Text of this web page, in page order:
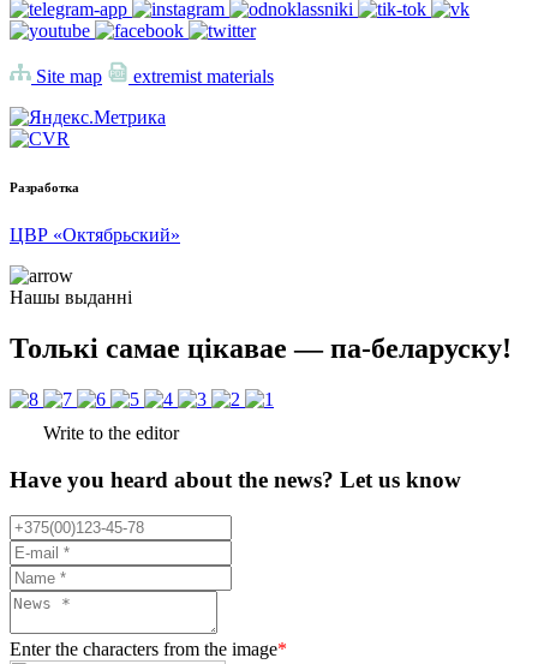
Site map extremist materials
Разработка
ЦВР «Октябрьский»
Нашы выданні
Толькі самае цікавае — па-беларуску!
Write to the editor
Have you heard about the news? Let us know
Enter the characters from the image*